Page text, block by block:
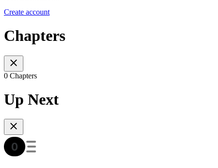
Create account
Chapters
0 Chapters
Up Next